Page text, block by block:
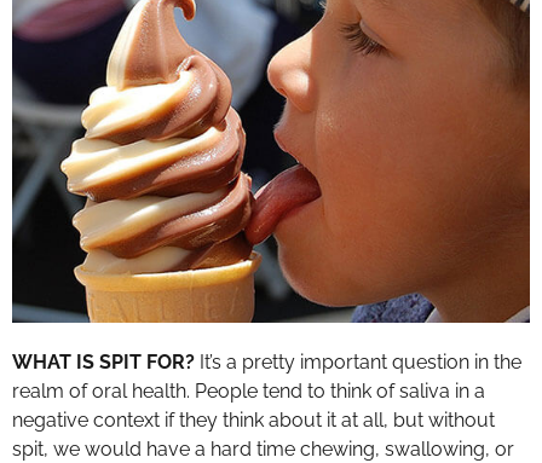
WHAT IS SPIT FOR? It’s a pretty important question in the
realm of oral health. People tend to think of saliva in a
negative context if they think about it at all, but without
spit, we would have a hard time chewing, swallowing, or